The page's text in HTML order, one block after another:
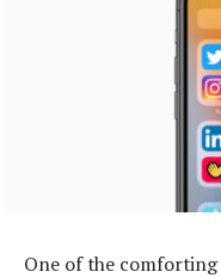
One of the comforting